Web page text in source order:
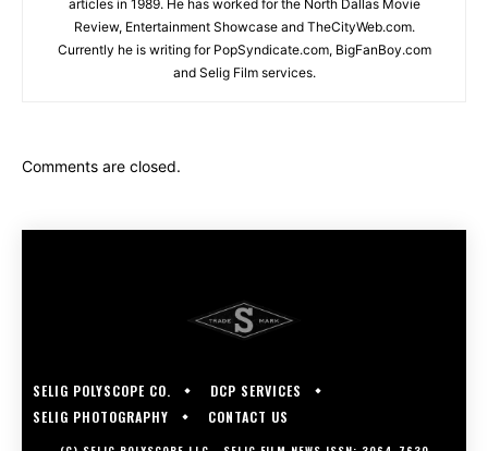
articles in 1989. He has worked for the North Dallas Movie
Review, Entertainment Showcase and TheCityWeb.com.
Currently he is writing for PopSyndicate.com, BigFanBoy.com
and Selig Film services.
Comments are closed.
SELIG POLYSCOPE CO.
DCP SERVICES
SELIG PHOTOGRAPHY
CONTACT US